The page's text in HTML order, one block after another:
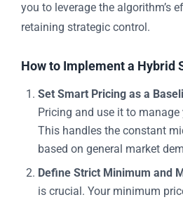
you to leverage the algorithm’s
retaining strategic control.
How to Implement a Hybrid
Set Smart Pricing as a
Pricing and use it to manage
This handles the constant
based on general market
Define Strict Minimum and
is crucial. Your minimum